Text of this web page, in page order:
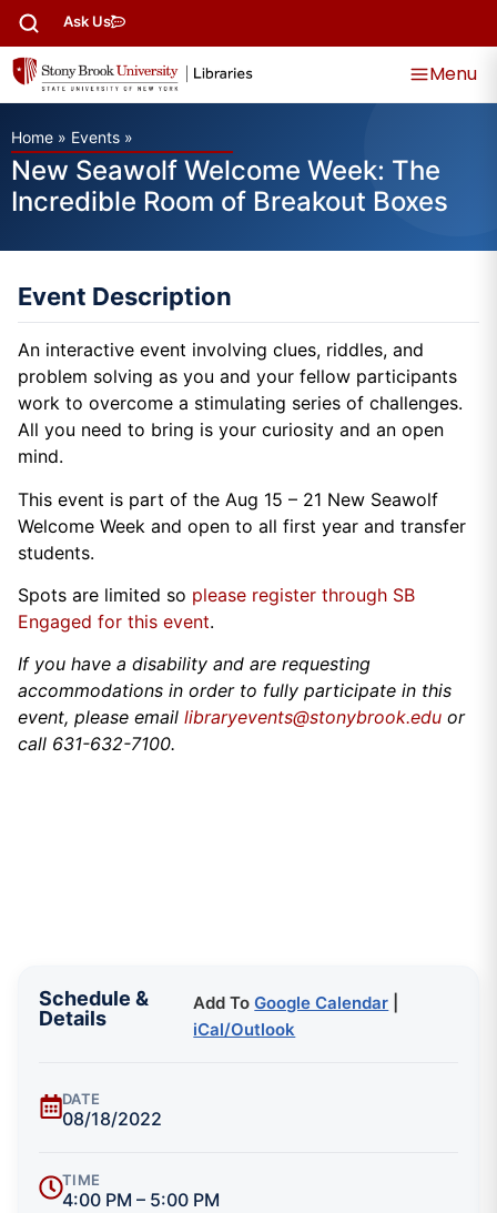
Ask Us
Menu
Home » Events »
New Seawolf Welcome Week: The
Incredible Room of Breakout Boxes
Event Description
An interactive event involving clues, riddles, and
problem solving as you and your fellow participants
work to overcome a stimulating series of challenges.
All you need to bring is your curiosity and an open
mind.
This event is part of the Aug 15 – 21 New Seawolf
Welcome Week and open to all first year and transfer
students.
Spots are limited so please register through SB
Engaged for this event.
If you have a disability and are requesting
accommodations in order to fully participate in this
event, please email libraryevents@stonybrook.edu or
call 631-632-7100.
Schedule &
Details
Add ToGoogle Calendar
iCal/Outlook
DATE
08/18/2022
TIME
4:00 PM – 5:00 PM